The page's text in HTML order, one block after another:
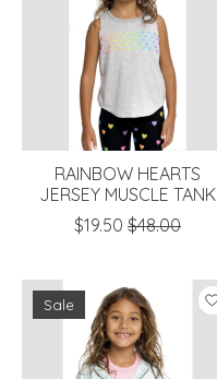
RAINBOW HEARTS
JERSEY MUSCLE TANK
$19.50 $48.00
Sale